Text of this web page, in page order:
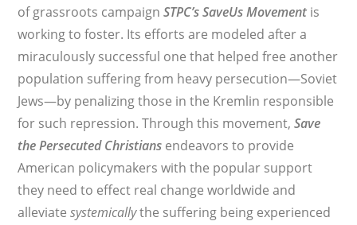
of grassroots campaignSTPC’s SaveUs Movementis
working to foster. Its efforts are modeled after a
miraculously successful one that helped free another
population suffering from heavy persecution—Soviet
Jews—by penalizing those in the Kremlin responsible
for such repression. Through this movement,Save
the Persecuted Christians endeavors to provide
American policymakers with the popular support
they need to effect real change worldwide and
alleviatesystemicallythe suffering being experienced